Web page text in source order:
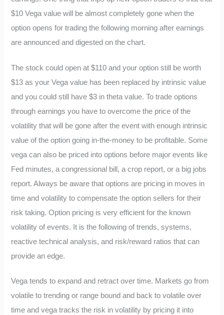
$10 Vega value will be almost completely gone when the
option opens for trading the following morning after earnings
are announced and digested on the chart.
The stock could open at $110 and your option still be worth
$13 as your Vega value has been replaced by intrinsic value
and you could still have $3 in theta value. To trade options
through earnings you have to overcome the price of the
volatility that will be gone after the event with enough intrinsic
value of the option going in-the-money to be profitable. Some
vega can also be priced into options before major events like
Fed minutes, a congressional bill, a crop report, or a big jobs
report. Always be aware that options are pricing in moves in
time and volatility to compensate the option sellers for their
risk taking. Option pricing is very efficient for the known
volatility of events. It is the following of trends, systems,
reactive technical analysis, and risk/reward ratios that can
provide an edge.
Vega tends to expand and retract over time. Markets go from
volatile to trending or range bound and back to volatile over
time and vega tracks the risk in volatility by pricing it into